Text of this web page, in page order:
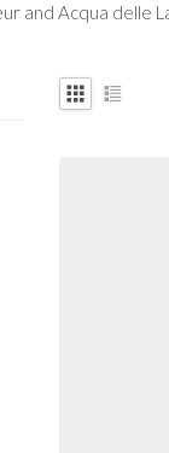
and Acqua delle